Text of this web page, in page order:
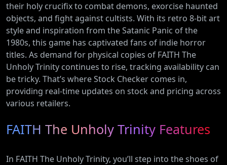
their holy crucifix to combat demons, exorcise haunted
objects, and fight against cultists. With its retro 8-bit art
style and inspiration from the Satanic Panic of the
1980s, this game has captivated fans of indie horror
titles. As demand for physical copies of FAITH The
Unholy Trinity continues to rise, tracking availability can
be tricky. That’s where Stock Checker comes in,
providing real-time updates on stock and pricing across
various retailers.
FAITH The Unholy Trinity Features
In FAITH The Unholy Trinity, you’ll step into the shoes of